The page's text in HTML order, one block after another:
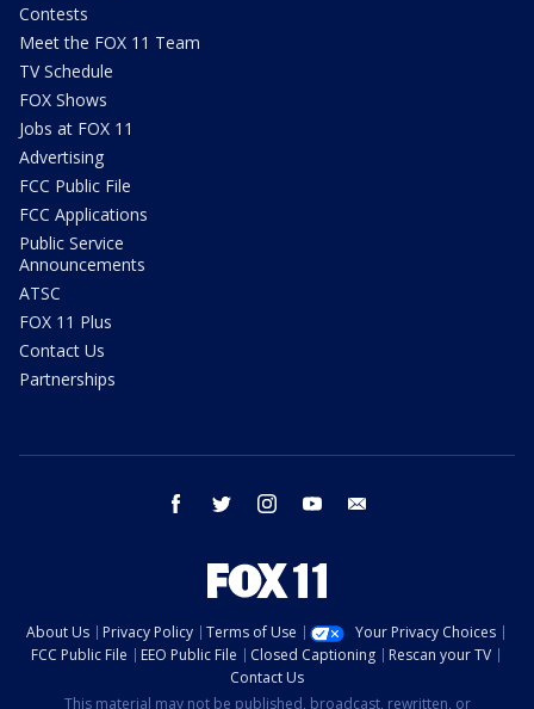
Contests
Meet the FOX 11 Team
TV Schedule
FOX Shows
Jobs at FOX 11
Advertising
FCC Public File
FCC Applications
Public Service
Announcements
ATSC
FOX 11 Plus
Contact Us
Partnerships
facebook twitter instagram youtube
About Us Privacy Policy Terms of Use
Your Privacy Choices
FCC Public File
EEO Public File Closed Captioning
Rescan your TV
Contact Us
This material may not be published, broadcast, rewritten, or